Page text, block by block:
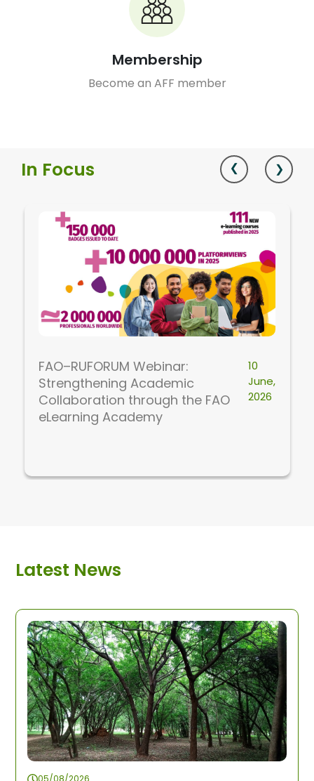
Membership
Become an AFF member
In Focus
FAO–RUFORUM Webinar:
Strengthening Academic
Collaboration through the FAO
eLearning Academy
10
June,
2026
Latest News
05/08/2026